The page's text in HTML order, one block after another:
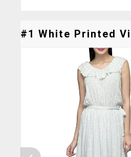
#1 White Printed